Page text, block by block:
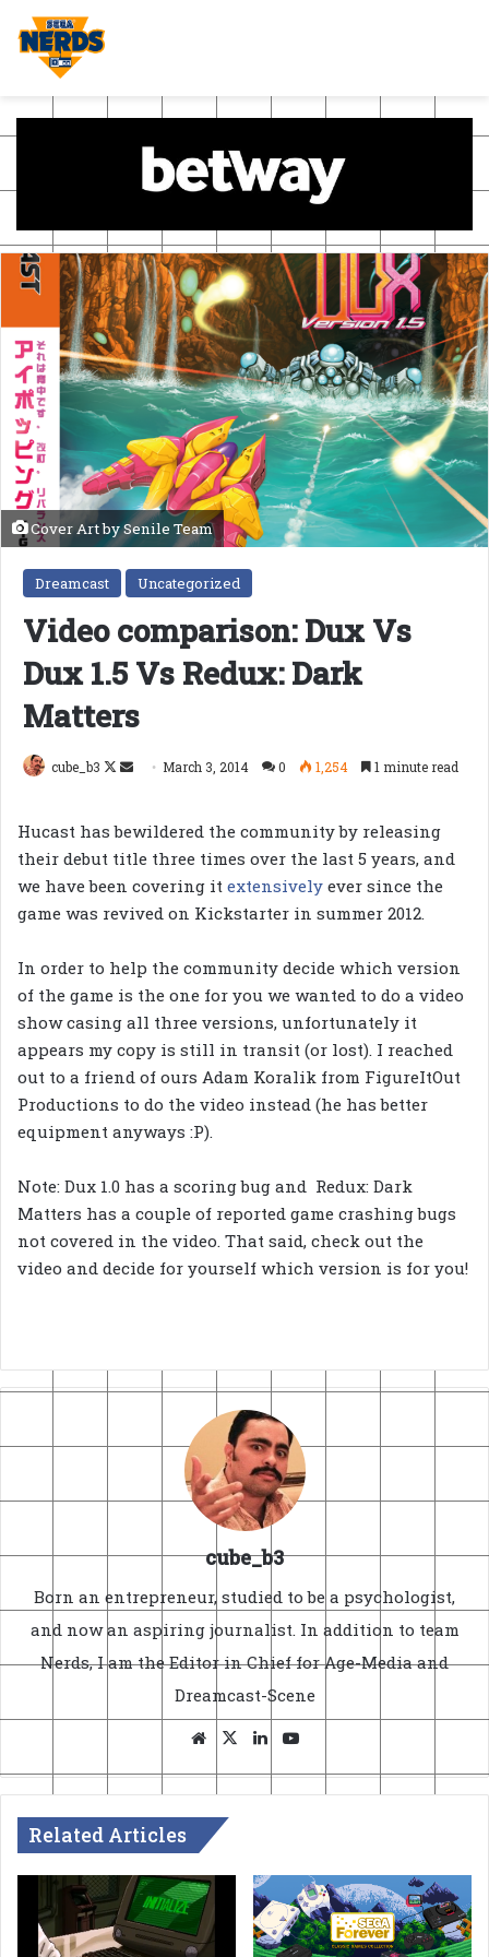
Cover Art by Senile Team
Dreamcast Uncategorized
Video comparison: Dux Vs
Dux 1.5 Vs Redux: Dark
Matters
cube_b3
Follow
Send March 3, 2014 0 1,254 1 minute read
Hucast has bewildered the community by releasing
their debut title three times over the last 5 years, and
we have been covering it extensively ever since the
game was revived on Kickstarter in summer 2012.
In order to help the community decide which version
of the game is the one for you we wanted to do a video
show casing all three versions, unfortunately it
appears my copy is still in transit (or lost). I reached
out to a friend of ours Adam Koralik from FigureItOut
Productions to do the video instead (he has better
equipment anyways :P).
Note: Dux 1.0 has a scoring bug and Redux: Dark
Matters has a couple of reported game crashing bugs
not covered in the video. That said, check out the
video and decide for yourself which version is for you!
cube_b3
Born an entrepreneur, studied to be a psychologist,
and now an aspiring journalist. In addition to team
Nerds, I am the Editor in Chief for Age-Media and
Dreamcast-Scene
Website
X LinkedIn
Related Articles